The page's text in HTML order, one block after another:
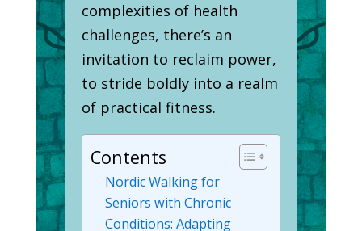
complexities of health
challenges, there’s an
invitation to reclaim power,
to stride boldly into a realm
of practical fitness.
Contents
Nordic Walking for
Seniors with Chronic
Conditions: Adapting